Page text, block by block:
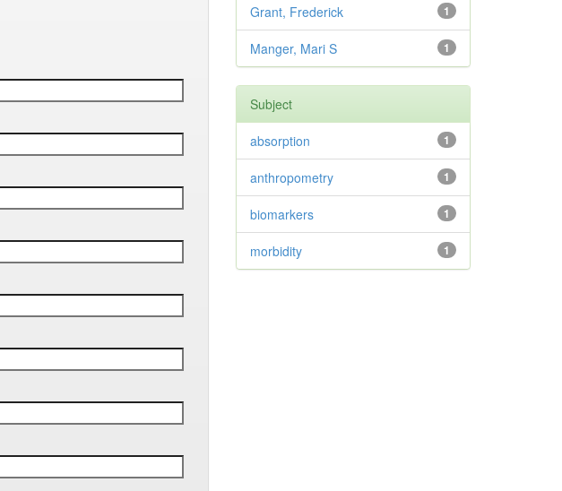
1
Grant, Frederick
1
Manger, Mari S
Subject
1
absorption
1
anthropometry
1
biomarkers
1
morbidity